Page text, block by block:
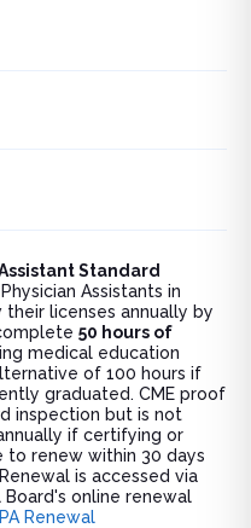
Standard
Physician Assistants in
their licenses annually by
50 hours of
medical education
of 100 hours if
graduated. CME proof
inspection but is not
if certifying or
to renew within 30 days
is accessed via
online renewal
Renewal